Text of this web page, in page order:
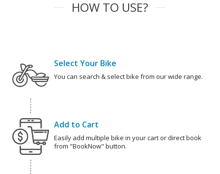
HOW TO USE?
Select Your Bike
You can search & select bike from our wide range.
Add to Cart
Easily add multiple bike in your cart or direct book
from "BookNow" button.